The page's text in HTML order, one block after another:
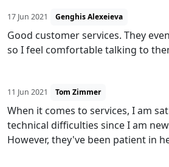
17 Jun 2021 Genghis Alexeieva
Good customer services. They
so I feel comfortable talking to
11 Jun 2021 Tom Zimmer
When it comes to services, I am
technical difficulties since I am
However, they've been patient in